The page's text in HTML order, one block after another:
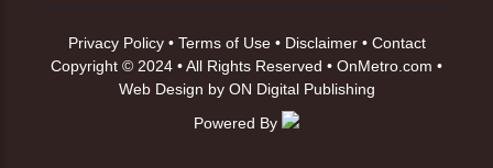
Privacy Policy• Terms of Use• Disclaimer• Contact
Copyright © 2024 • All Rights Reserved • OnMetro.com •
Web Design by ON Digital Publishing
Powered By